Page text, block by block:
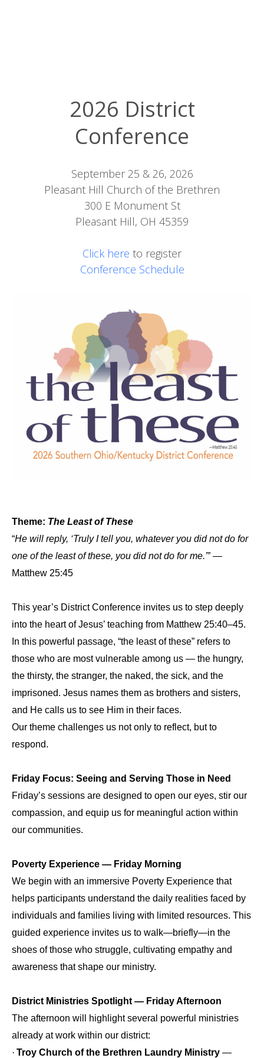
2026 District
Conference
September 25 & 26, 2026
Pleasant Hill Church of the Brethren
300 E Monument St
Pleasant Hill, OH 45359
Click here to register
Conference Schedule
Theme: The Least of These
“He will reply, ‘Truly I tell you, whatever you did not do for
one of the least of these, you did not do for me.’” —
Matthew 25:45
This year’s District Conference invites us to step deeply
into the heart of Jesus’ teaching from Matthew 25:40–45.
In this powerful passage, “the least of these” refers to
those who are most vulnerable among us — the hungry,
the thirsty, the stranger, the naked, the sick, and the
imprisoned. Jesus names them as brothers and sisters,
and He calls us to see Him in their faces.
Our theme challenges us not only to reflect, but to
respond.
Friday Focus: Seeing and Serving Those in Need
Friday’s sessions are designed to open our eyes, stir our
compassion, and equip us for meaningful action within
our communities.
Poverty Experience — Friday Morning
We begin with an immersive Poverty Experience that
helps participants understand the daily realities faced by
individuals and families living with limited resources. This
guided experience invites us to walk—briefly—in the
shoes of those who struggle, cultivating empathy and
awareness that shape our ministry.
District Ministries Spotlight — Friday Afternoon
The afternoon will highlight several powerful ministries
already at work within our district:
· Troy Church of the Brethren Laundry Ministry —